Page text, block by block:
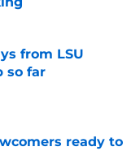
from LSU
so far
ready to